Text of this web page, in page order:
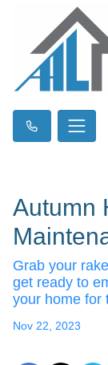
Autumn
Grab your
get ready to
your home for
Nov 22, 2023